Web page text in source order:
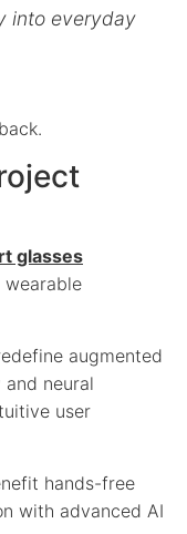
into everyday
glasses
augmented
neural
user
hands-free
with advanced AI